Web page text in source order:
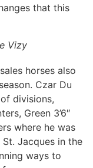
that this
Vizy
horses also
Czar Du
divisions,
Green 3’6″
where he was
Jacques in the
ways to